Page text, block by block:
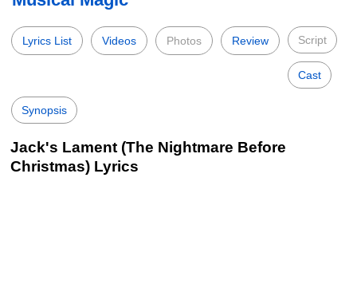
Lyrics List Videos Photos Review Script
Cast
Synopsis
Jack's Lament (The Nightmare Before
Christmas) Lyrics